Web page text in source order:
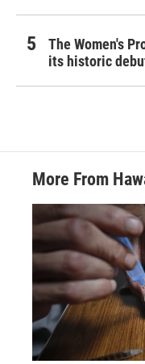
The Women's
its historic
More From